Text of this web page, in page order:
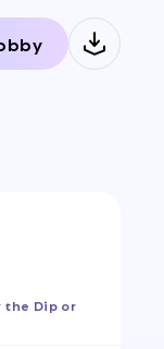
the Dip or